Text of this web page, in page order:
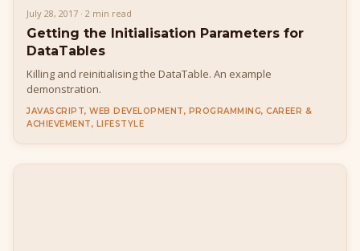
July 28, 2017 · 2 min read
Getting the Initialisation Parameters for
DataTables
Killing and reinitialising the DataTable. An example
demonstration.
JAVASCRIPT, WEB DEVELOPMENT, PROGRAMMING, CAREER &
ACHIEVEMENT, LIFESTYLE